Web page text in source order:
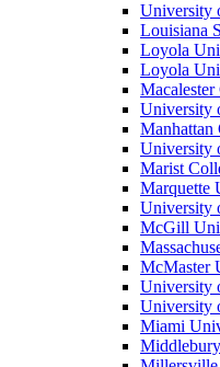
University
Louisiana
Loyola
Loyola
Macalester
University
Manhattan
University
Marist
Marquette
University
McGill
McMaster
University
University
Miami